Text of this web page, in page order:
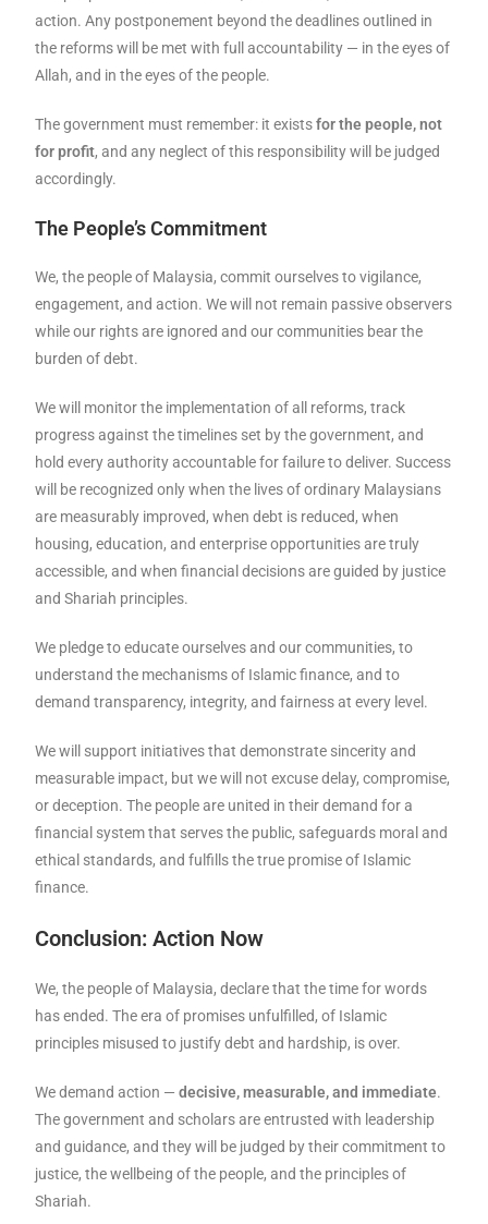
action. Any postponement beyond the deadlines outlined in
the reforms will be met with full accountability — in the eyes of
Allah, and in the eyes of the people.
The government must remember: it existsfor the people, not
for profit, and any neglect of this responsibility will be judged
accordingly.
The People’s Commitment
We, the people of Malaysia, commit ourselves to vigilance,
engagement, and action. We will not remain passive observers
while our rights are ignored and our communities bear the
burden of debt.
We will monitor the implementation of all reforms, track
progress against the timelines set by the government, and
hold every authority accountable for failure to deliver. Success
will be recognized only when the lives of ordinary Malaysians
are measurably improved, when debt is reduced, when
housing, education, and enterprise opportunities are truly
accessible, and when financial decisions are guided by justice
and Shariah principles.
We pledge to educate ourselves and our communities, to
understand the mechanisms of Islamic finance, and to
demand transparency, integrity, and fairness at every level.
We will support initiatives that demonstrate sincerity and
measurable impact, but we will not excuse delay, compromise,
or deception. The people are united in their demand for a
financial system that serves the public, safeguards moral and
ethical standards, and fulfills the true promise of Islamic
finance.
Conclusion: Action Now
We, the people of Malaysia, declare that the time for words
has ended. The era of promises unfulfilled, of Islamic
principles misused to justify debt and hardship, is over.
We demand action —decisive, measurable, and immediate.
The government and scholars are entrusted with leadership
and guidance, and they will be judged by their commitment to
justice, the wellbeing of the people, and the principles of
Shariah.